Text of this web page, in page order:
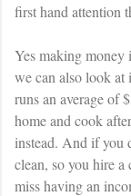
first hand attention
Yes making money
we can also look at
runs an average of
home and cook
instead. And if you
clean, so you hire
miss having an